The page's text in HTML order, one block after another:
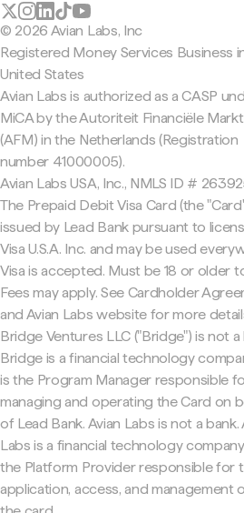
© 2026 Avian Labs, Inc
Registered Money Services Business
United States
Avian Labs is authorized as a CASP
MiCA by the Autoriteit Financiële
(AFM) in the Netherlands (Registration
number 41000005).
Avian Labs USA, Inc., NMLS ID #
The Prepaid Debit Visa Card (the
issued by Lead Bank pursuant to
Visa U.S.A. Inc. and may be used
Visa is accepted. Must be 18 or older
Fees may apply. See Cardholder
and Avian Labs website for more
Bridge Ventures LLC ("Bridge") is not a
Bridge is a financial technology
is the Program Manager responsible
managing and operating the Card on
of Lead Bank. Avian Labs is not a bank.
Labs is a financial technology
the Platform Provider responsible for
application, access, and management